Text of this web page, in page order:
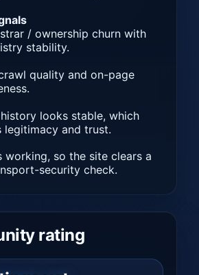
/ ownership churn with
stability.
quality and on-page
looks stable, which
legitimacy and trust.
working, so the site clears a
security check.
rating